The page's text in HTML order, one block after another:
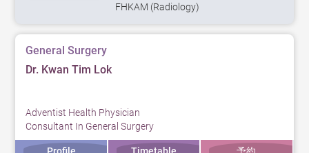
FHKAM (Radiology)
General Surgery
Dr. Kwan Tim Lok
Adventist Health Physician
Consultant In General Surgery